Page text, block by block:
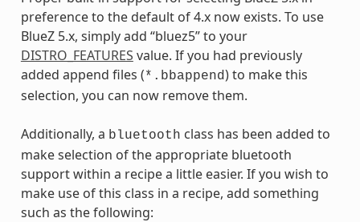
preference to the default of 4.x now exists. To use
BlueZ 5.x, simply add “bluez5” to your
DISTRO_FEATURES value. If you had previously
added append files (*.bbappend) to make this
selection, you can now remove them.
Additionally, a bluetooth class has been added to
make selection of the appropriate bluetooth
support within a recipe a little easier. If you wish to
make use of this class in a recipe, add something
such as the following: